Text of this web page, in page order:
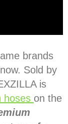
brands
Sold by
is
hoses on the